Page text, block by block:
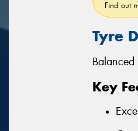
Find out
Tyre
Key